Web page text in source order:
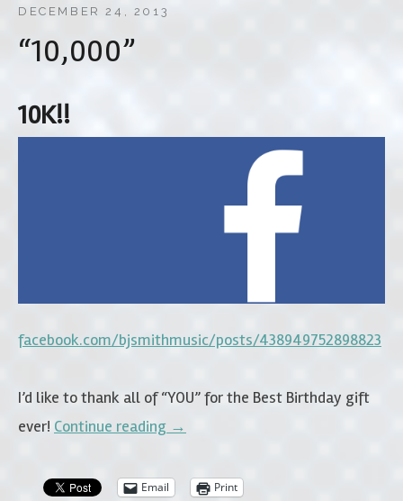
“10,000”
DECEMBER 24, 2013
10K!!
facebook.com/bjsmithmusic/posts/438949752898823
I’d like to thank all of “YOU” for the Best Birthday gift
ever! Continue reading →
Email Print